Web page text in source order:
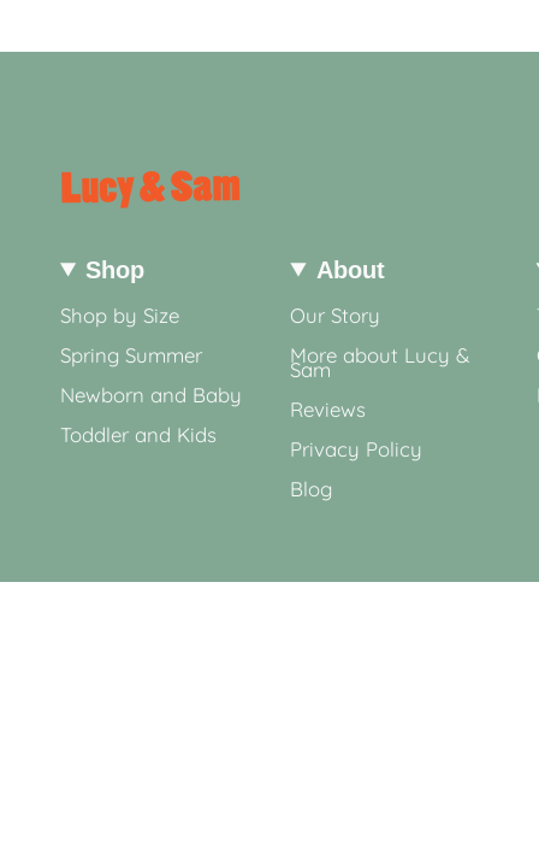
Shop
Shop by Size
Spring Summer
Newborn and Baby
Toddler and Kids
About
Our Story
More about Lucy &
Sam
Reviews
Privacy Policy
Blog